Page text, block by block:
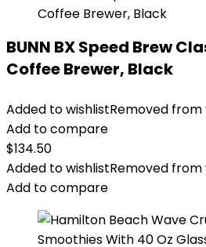
BUNN BX Speed Brew
Coffee Brewer, Black
Added to wishlistRemoved from
Add to compare
$134.50
Added to wishlistRemoved from
Add to compare